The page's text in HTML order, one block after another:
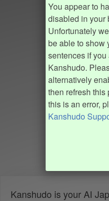
You appear to
disabled in your
Unfortunately
be able to show
sentences if
Kanshudo.
alternatively
then refresh this
this is an error,
Kanshudo
Kanshudo is your AI